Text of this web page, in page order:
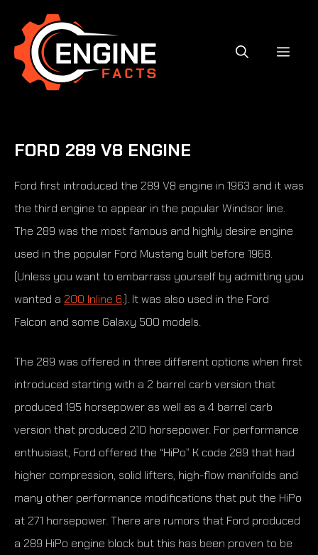
content
FORD 289 V8 ENGINE
Ford first introduced the 289 V8 engine in 1963 and it was
the third engine to appear in the popular Windsor line.
The 289 was the most famous and highly desire engine
used in the popular Ford Mustang built before 1968.
(Unless you want to embarrass yourself by admitting you
wanted a 200 Inline 6.). It was also used in the Ford
Falcon and some Galaxy 500 models.
The 289 was offered in three different options when first
introduced starting with a 2 barrel carb version that
produced 195 horsepower as well as a 4 barrel carb
version that produced 210 horsepower. For performance
enthusiast, Ford offered the “HiPo” K code 289 that had
higher compression, solid lifters, high-flow manifolds and
many other performance modifications that put the HiPo
at 271 horsepower. There are rumors that Ford produced
a 289 HiPo engine block but this has been proven to be